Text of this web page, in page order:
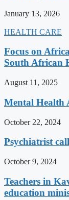
January 13, 2026
HEALTH CARE
Focus on
South African
August 11, 2025
Mental Health
October 22, 2024
Psychiatrist
October 9, 2024
Teachers in
education